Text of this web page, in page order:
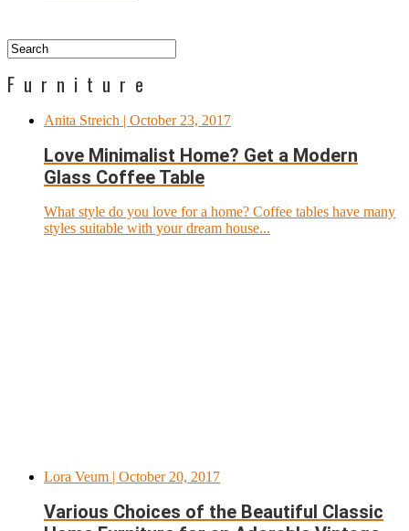
Furniture
Anita Streich | October 23, 2017
Love Minimalist Home? Get a Modern
Glass Coffee Table
What style do you love for a home? Coffee tables have many
styles suitable with your dream house...
Lora Veum | October 20, 2017
Various Choices of the Beautiful Classic